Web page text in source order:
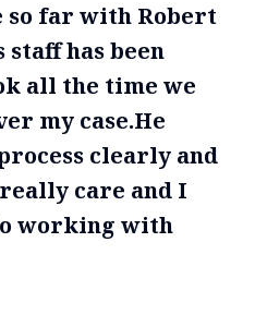
so far with Robert
has been
all the time we
my case.He
clearly and
care and I
working with